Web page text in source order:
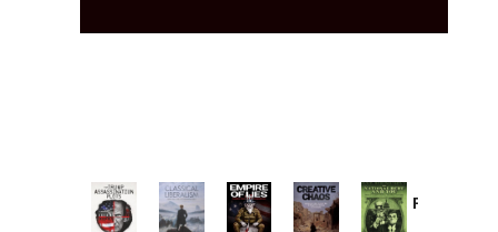
Provoked: